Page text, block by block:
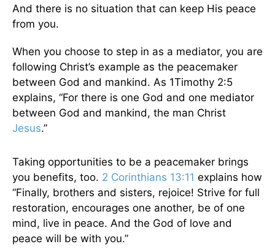
And there is no situation that can keep His peace
from you.
When you choose to step in as a mediator, you are
following Christ’s example as the peacemaker
between God and mankind. As 1Timothy 2:5
explains, “For there is one God and one mediator
between God and mankind, the man Christ
Jesus.”
Taking opportunities to be a peacemaker brings
you benefits, too. 2 Corinthians 13:11 explains how
“Finally, brothers and sisters, rejoice! Strive for full
restoration, encourages one another, be of one
mind, live in peace. And the God of love and
peace will be with you.”